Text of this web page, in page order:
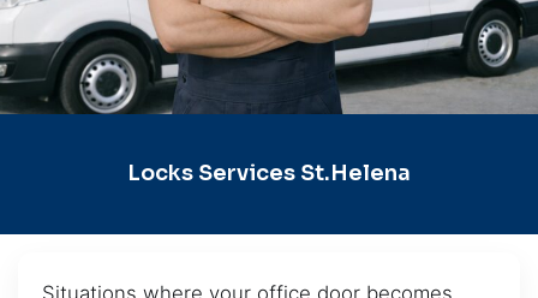
Locks Services St.Helena
Situations where your office door becomes